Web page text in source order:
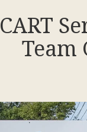
CART
Team